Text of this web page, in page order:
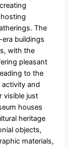
The
buildings
with the
pleasant
to the
and
visible just
houses
heritage
objects,
materials,